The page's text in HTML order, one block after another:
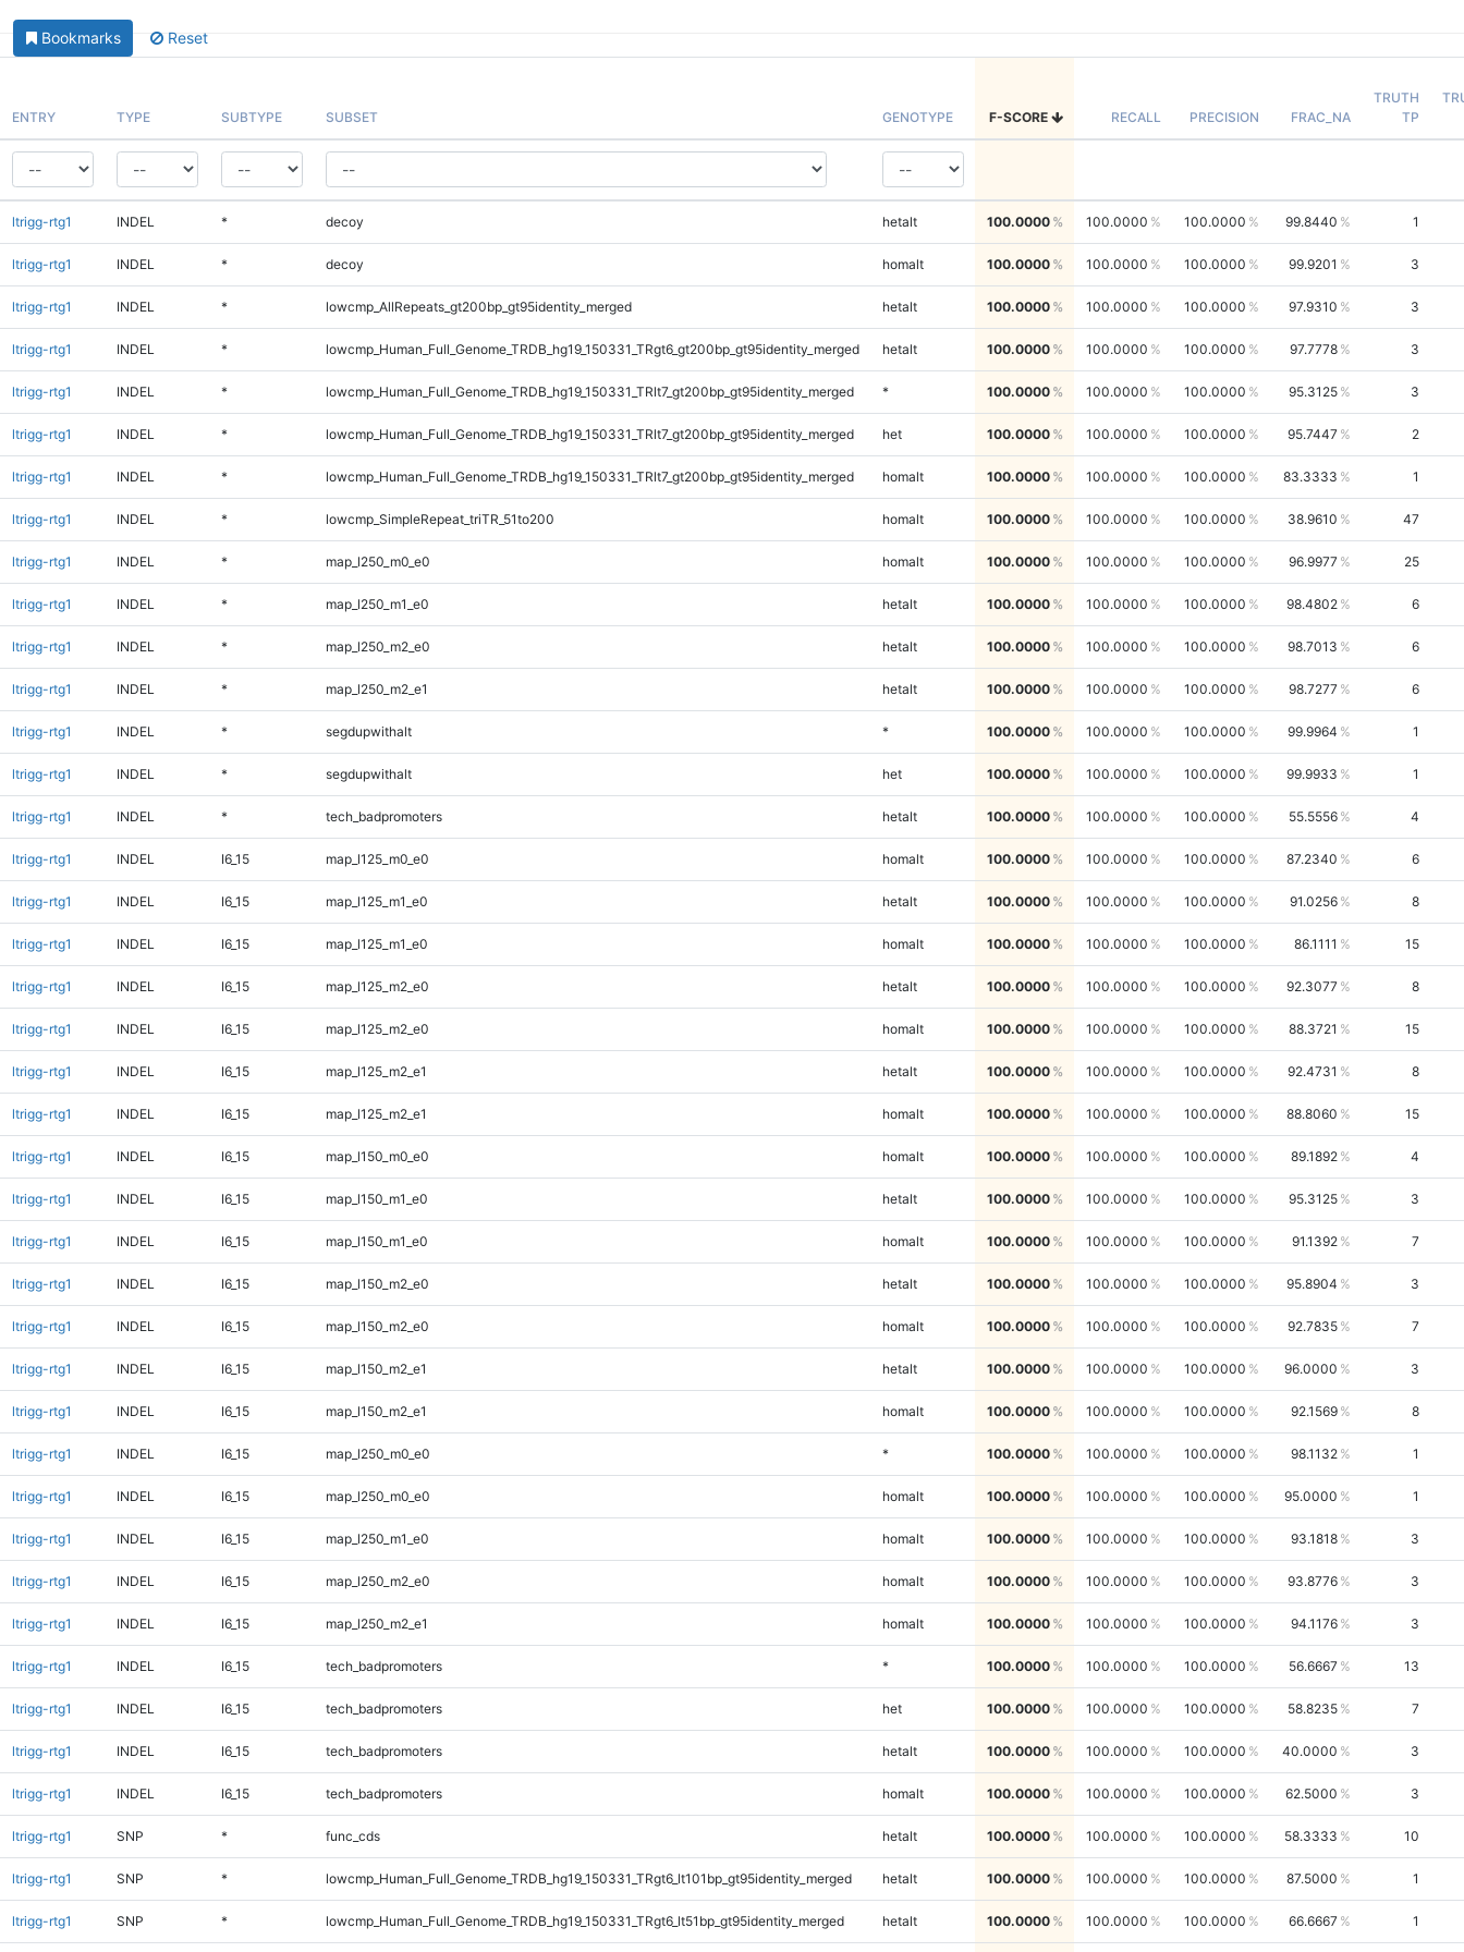
Bookmarks Reset
ENTRY TYPE SUBTYPE SUBSET GENOTYPE F-SCORE RECALL PRECISION FRAC_NA
TRUTH
TP
ltrigg-rtg1 INDEL * decoy hetalt 100.0000 100.0000 100.0000 99.8440 1
ltrigg-rtg1 INDEL * decoy homalt 100.0000 100.0000 100.0000 99.9201 3
ltrigg-rtg1 INDEL * lowcmp_AllRepeats_gt200bp_gt95identity_merged hetalt 100.0000 100.0000 100.0000 97.9310 3
ltrigg-rtg1 INDEL * lowcmp_Human_Full_Genome_TRDB_hg19_150331_TRgt6_gt200bp_gt95identity_merged hetalt 100.0000 100.0000 100.0000 97.7778 3
ltrigg-rtg1 INDEL * lowcmp_Human_Full_Genome_TRDB_hg19_150331_TRlt7_gt200bp_gt95identity_merged * 100.0000 100.0000 100.0000 95.3125 3
ltrigg-rtg1 INDEL * lowcmp_Human_Full_Genome_TRDB_hg19_150331_TRlt7_gt200bp_gt95identity_merged het 100.0000 100.0000 100.0000 95.7447 2
ltrigg-rtg1 INDEL * lowcmp_Human_Full_Genome_TRDB_hg19_150331_TRlt7_gt200bp_gt95identity_merged homalt 100.0000 100.0000 100.0000 83.3333 1
ltrigg-rtg1 INDEL * lowcmp_SimpleRepeat_triTR_51to200 homalt 100.0000 100.0000 100.0000 38.9610 47
ltrigg-rtg1 INDEL * map_l250_m0_e0 homalt 100.0000 100.0000 100.0000 96.9977 25
ltrigg-rtg1 INDEL * map_l250_m1_e0 hetalt 100.0000 100.0000 100.0000 98.4802 6
ltrigg-rtg1 INDEL * map_l250_m2_e0 hetalt 100.0000 100.0000 100.0000 98.7013 6
ltrigg-rtg1 INDEL * map_l250_m2_e1 hetalt 100.0000 100.0000 100.0000 98.7277 6
ltrigg-rtg1 INDEL * segdupwithalt * 100.0000 100.0000 100.0000 99.9964 1
ltrigg-rtg1 INDEL * segdupwithalt het 100.0000 100.0000 100.0000 99.9933 1
ltrigg-rtg1 INDEL * tech_badpromoters hetalt 100.0000 100.0000 100.0000 55.5556 4
ltrigg-rtg1 INDEL I6_15 map_l125_m0_e0 homalt 100.0000 100.0000 100.0000 87.2340 6
ltrigg-rtg1 INDEL I6_15 map_l125_m1_e0 hetalt 100.0000 100.0000 100.0000 91.0256 8
ltrigg-rtg1 INDEL I6_15 map_l125_m1_e0 homalt 100.0000 100.0000 100.0000 86.1111 15
ltrigg-rtg1 INDEL I6_15 map_l125_m2_e0 hetalt 100.0000 100.0000 100.0000 92.3077 8
ltrigg-rtg1 INDEL I6_15 map_l125_m2_e0 homalt 100.0000 100.0000 100.0000 88.3721 15
ltrigg-rtg1 INDEL I6_15 map_l125_m2_e1 hetalt 100.0000 100.0000 100.0000 92.4731 8
ltrigg-rtg1 INDEL I6_15 map_l125_m2_e1 homalt 100.0000 100.0000 100.0000 88.8060 15
ltrigg-rtg1 INDEL I6_15 map_l150_m0_e0 homalt 100.0000 100.0000 100.0000 89.1892 4
ltrigg-rtg1 INDEL I6_15 map_l150_m1_e0 hetalt 100.0000 100.0000 100.0000 95.3125 3
ltrigg-rtg1 INDEL I6_15 map_l150_m1_e0 homalt 100.0000 100.0000 100.0000 91.1392 7
ltrigg-rtg1 INDEL I6_15 map_l150_m2_e0 hetalt 100.0000 100.0000 100.0000 95.8904 3
ltrigg-rtg1 INDEL I6_15 map_l150_m2_e0 homalt 100.0000 100.0000 100.0000 92.7835 7
ltrigg-rtg1 INDEL I6_15 map_l150_m2_e1 hetalt 100.0000 100.0000 100.0000 96.0000 3
ltrigg-rtg1 INDEL I6_15 map_l150_m2_e1 homalt 100.0000 100.0000 100.0000 92.1569 8
ltrigg-rtg1 INDEL I6_15 map_l250_m0_e0 * 100.0000 100.0000 100.0000 98.1132 1
ltrigg-rtg1 INDEL I6_15 map_l250_m0_e0 homalt 100.0000 100.0000 100.0000 95.0000 1
ltrigg-rtg1 INDEL I6_15 map_l250_m1_e0 homalt 100.0000 100.0000 100.0000 93.1818 3
ltrigg-rtg1 INDEL I6_15 map_l250_m2_e0 homalt 100.0000 100.0000 100.0000 93.8776 3
ltrigg-rtg1 INDEL I6_15 map_l250_m2_e1 homalt 100.0000 100.0000 100.0000 94.1176 3
ltrigg-rtg1 INDEL I6_15 tech_badpromoters * 100.0000 100.0000 100.0000 56.6667 13
ltrigg-rtg1 INDEL I6_15 tech_badpromoters het 100.0000 100.0000 100.0000 58.8235 7
ltrigg-rtg1 INDEL I6_15 tech_badpromoters hetalt 100.0000 100.0000 100.0000 40.0000 3
ltrigg-rtg1 INDEL I6_15 tech_badpromoters homalt 100.0000 100.0000 100.0000 62.5000 3
ltrigg-rtg1 SNP * func_cds hetalt 100.0000 100.0000 100.0000 58.3333 10
ltrigg-rtg1 SNP * lowcmp_Human_Full_Genome_TRDB_hg19_150331_TRgt6_lt101bp_gt95identity_merged hetalt 100.0000 100.0000 100.0000 87.5000 1
ltrigg-rtg1 SNP * lowcmp_Human_Full_Genome_TRDB_hg19_150331_TRgt6_lt51bp_gt95identity_merged hetalt 100.0000 100.0000 100.0000 66.6667 1